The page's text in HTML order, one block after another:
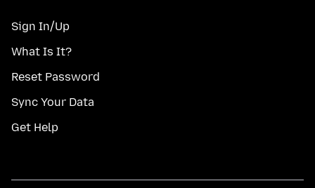
Sign In/Up
What Is It?
Reset Password
Sync Your Data
Get Help